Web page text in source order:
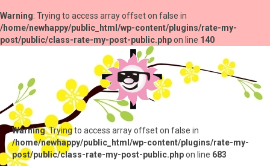
Warning: Trying to access array offset on false in
/home/newhappy/public_html/wp-content/plugins/rate-my-
post/public/class-rate-my-post-public.phpon line 140
Warning: Trying to access array offset on false in
/home/newhappy/public_html/wp-content/plugins/rate-my-
post/public/class-rate-my-post-public.phpon line 683